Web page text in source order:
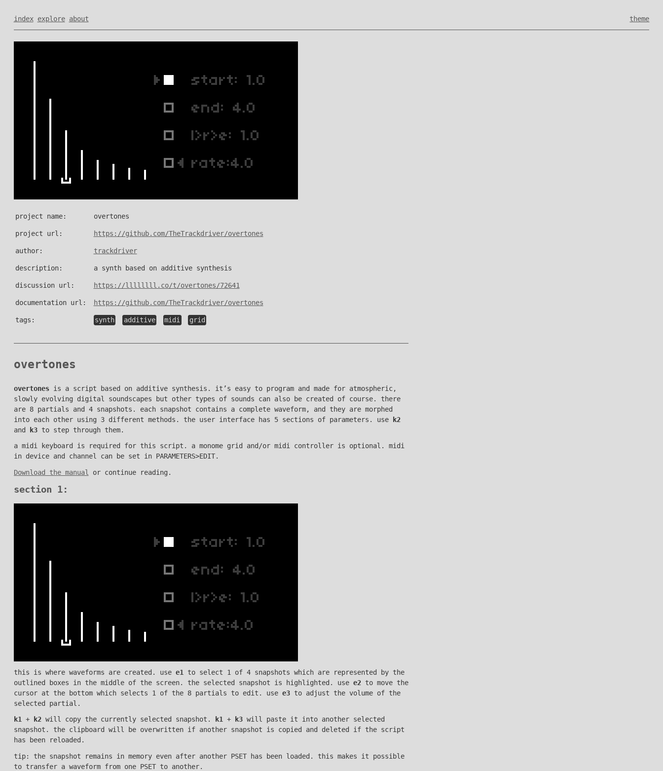
index explore about theme
project name: overtones
project url: https://github.com/TheTrackdriver/overtones
author: trackdriver
description: a synth based on additive synthesis
discussion url: https://llllllll.co/t/overtones/72641
documentation url: https://github.com/TheTrackdriver/overtones
tags: synth additive midi grid
overtones
overtonesis a script based on additive synthesis. it’s easy to program and made for atmospheric,
slowly evolving digital soundscapes but other types of sounds can also be created of course. there
are 8 partials and 4 snapshots. each snapshot contains a complete waveform, and they are morphed
into each other using 3 different methods. the user interface has 5 sections of parameters. use k2
and k3to step through them.
a midi keyboard is required for this script. a monome grid and/or midi controller is optional. midi
in device and channel can be set in PARAMETERS>EDIT.
Download the manual or continue reading.
section 1:
this is where waveforms are created. use e1 to select 1 of 4 snapshots which are represented by the
outlined boxes in the middle of the screen. the selected snapshot is highlighted. use e2to move the
cursor at the bottom which selects 1 of the 8 partials to edit. use e3to adjust the volume of the
selected partial.
k1 + k2will copy the currently selected snapshot. k1 + k3will paste it into another selected
snapshot. the clipboard will be overwritten if another snapshot is copied and deleted if the script
has been reloaded.
tip: the snapshot remains in memory even after another PSET has been loaded. this makes it possible
to transfer a waveform from one PSET to another.